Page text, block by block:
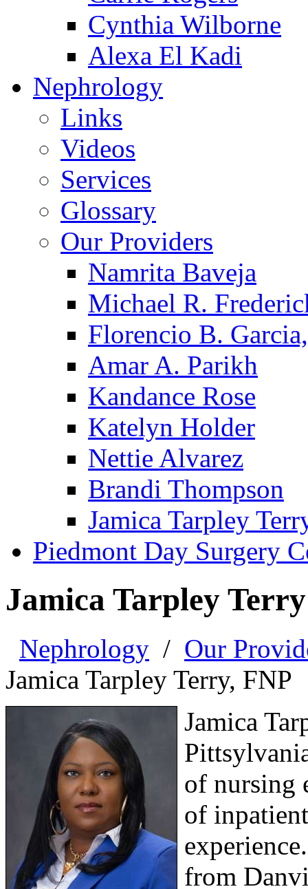
Cynthia Wilborne
Alexa El Kadi
Nephrology
Links
Videos
Services
Glossary
Our Providers
Namrita Baveja
Michael R.
Florencio B.
Amar A. Parikh
Kandance Rose
Katelyn Holder
Nettie Alvarez
Brandi Thompson
Jamica Tarpley
Piedmont Day Surgery
Jamica Tarpley Terry
Nephrology / Our
Jamica Tarpley Terry, FNP
Jamica
of nursing
of
from